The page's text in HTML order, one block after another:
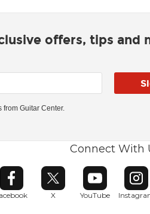
offers, tips and
Guitar Center.
Connect With
Opens in new window
X
Opens in new window
YouTube
Opens in new